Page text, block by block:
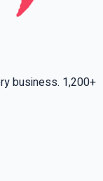
business. 1,200+